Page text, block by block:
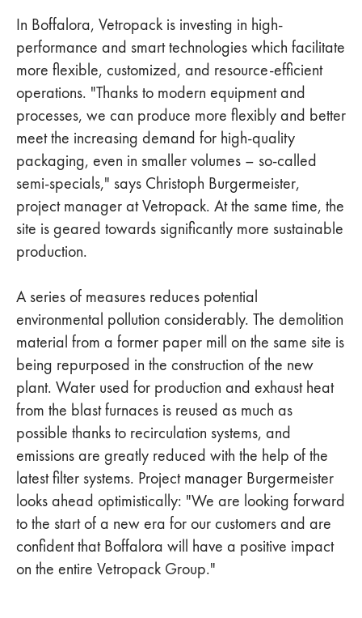
In Boffalora, Vetropack is investing in high-
performance and smart technologies which facilitate
more flexible, customized, and resource-efficient
operations. "Thanks to modern equipment and
processes, we can produce more flexibly and better
meet the increasing demand for high-quality
packaging, even in smaller volumes – so-called
semi-specials," says Christoph Burgermeister,
project manager at Vetropack. At the same time, the
site is geared towards significantly more sustainable
production.
A series of measures reduces potential
environmental pollution considerably. The demolition
material from a former paper mill on the same site is
being repurposed in the construction of the new
plant. Water used for production and exhaust heat
from the blast furnaces is reused as much as
possible thanks to recirculation systems, and
emissions are greatly reduced with the help of the
latest filter systems. Project manager Burgermeister
looks ahead optimistically: "We are looking forward
to the start of a new era for our customers and are
confident that Boffalora will have a positive impact
on the entire Vetropack Group."